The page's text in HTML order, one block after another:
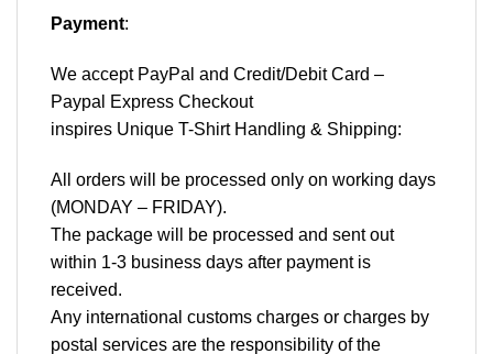
Payment:
We accept PayPal and Credit/Debit Card –
Paypal Express Checkout
inspires Unique T-Shirt Handling & Shipping:
All orders will be processed only on working days
(MONDAY – FRIDAY).
The package will be processed and sent out
within 1-3 business days after payment is
received.
Any international customs charges or charges by
postal services are the responsibility of the